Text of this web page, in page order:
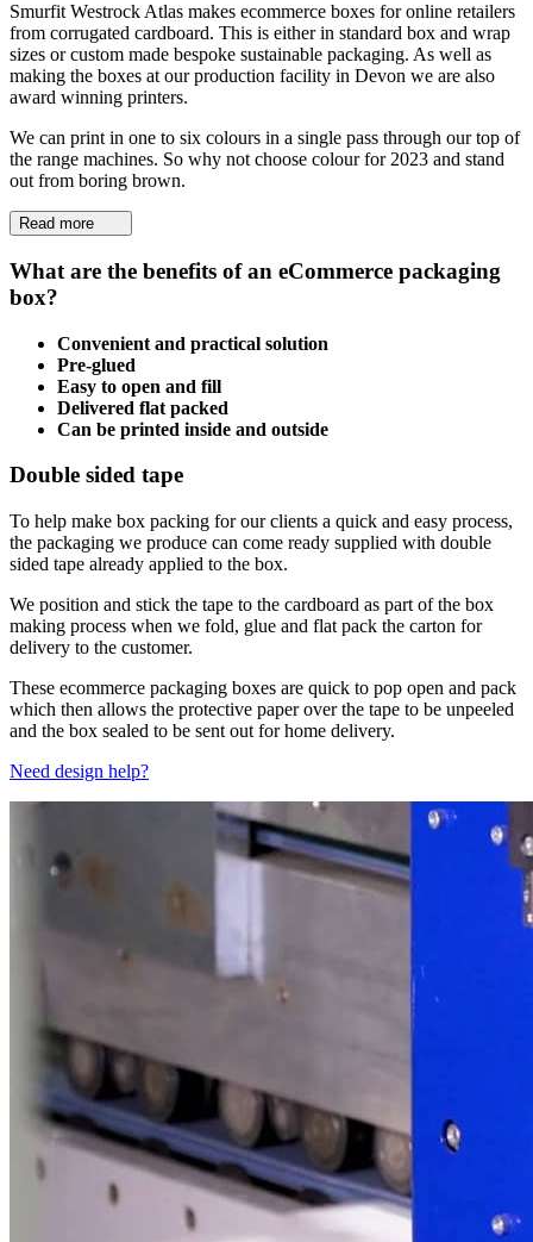
Smurfit Westrock Atlas makes ecommerce boxes for online retailers
from corrugated cardboard. This is either in standard box and wrap
sizes or custom made bespoke sustainable packaging. As well as
making the boxes at our production facility in Devon we are also
award winning printers.
We can print in one to six colours in a single pass through our top of
the range machines. So why not choose colour for 2023 and stand
out from boring brown.
Read more
What are the benefits of an eCommerce packaging
box?
Convenient and practical solution
Pre-glued
Easy to open and fill
Delivered flat packed
Can be printed inside and outside
Double sided tape
To help make box packing for our clients a quick and easy process,
the packaging we produce can come ready supplied with double
sided tape already applied to the box.
We position and stick the tape to the cardboard as part of the box
making process when we fold, glue and flat pack the carton for
delivery to the customer.
These ecommerce packaging boxes are quick to pop open and pack
which then allows the protective paper over the tape to be unpeeled
and the box sealed to be sent out for home delivery.
Need design help?